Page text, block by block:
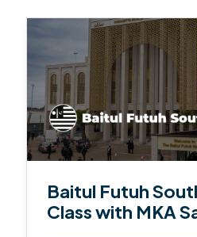
Baitul Futuh
Class with MKA